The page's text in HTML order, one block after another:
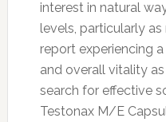
interest in natural
levels, particularly
report experiencing
and overall vitality
search for effective
Testonax M/E